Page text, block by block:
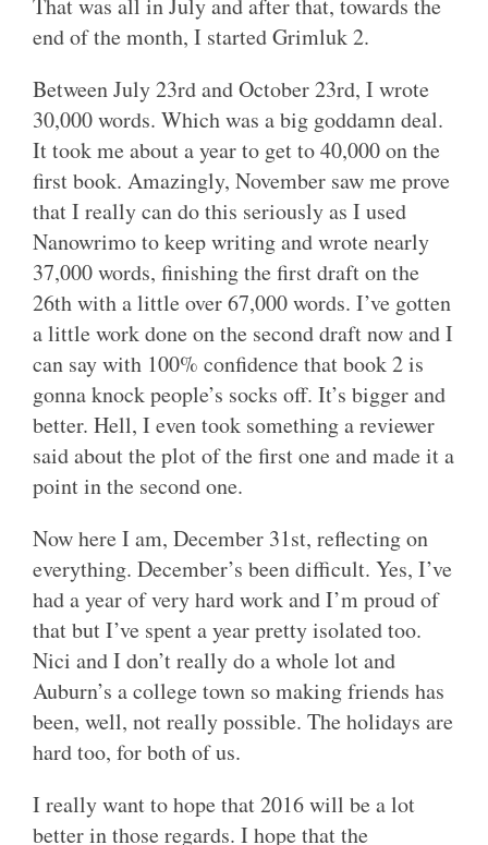
That was all in July and after that, towards the
end of the month, I started Grimluk 2.
Between July 23rd and October 23rd, I wrote
30,000 words. Which was a big goddamn deal.
It took me about a year to get to 40,000 on the
first book. Amazingly, November saw me prove
that I really can do this seriously as I used
Nanowrimo to keep writing and wrote nearly
37,000 words, finishing the first draft on the
26th with a little over 67,000 words. I’ve gotten
a little work done on the second draft now and I
can say with 100% confidence that book 2 is
gonna knock people’s socks off. It’s bigger and
better. Hell, I even took something a reviewer
said about the plot of the first one and made it a
point in the second one.
Now here I am, December 31st, reflecting on
everything. December’s been difficult. Yes, I’ve
had a year of very hard work and I’m proud of
that but I’ve spent a year pretty isolated too.
Nici and I don’t really do a whole lot and
Auburn’s a college town so making friends has
been, well, not really possible. The holidays are
hard too, for both of us.
I really want to hope that 2016 will be a lot
better in those regards. I hope that the